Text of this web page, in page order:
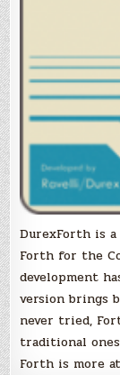
DurexForth is
Forth for the
development
version brings
never tried,
traditional
Forth is more